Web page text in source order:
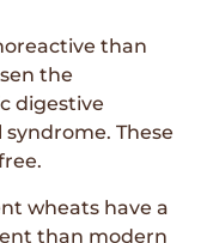
than
the
digestive
These
wheats have a
than modern